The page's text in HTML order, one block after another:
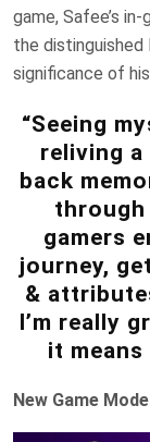
game, Safee’s
the distinguished
significance of
“Seeing
reliving
back
gamers
journey,
&
I’m really
it means
New Game